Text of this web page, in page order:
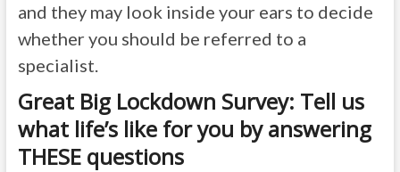
and they may look inside your ears to decide
whether you should be referred to a
specialist.
Great Big Lockdown Survey: Tell us
what life’s like for you by answering
THESE questions